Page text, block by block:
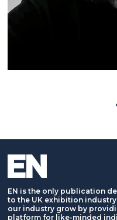
EN is the only publication
to the UK exhibition
our industry grow by
platform for like-minded